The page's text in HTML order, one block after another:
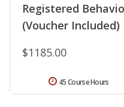
Registered
(Voucher Included)
$1185.00
45 Course Hours